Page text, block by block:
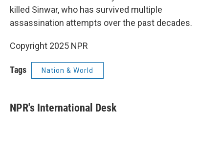
killed Sinwar, who has survived multiple
assassination attempts over the past decades.
Copyright 2025 NPR
Tags Nation & World
NPR's International Desk